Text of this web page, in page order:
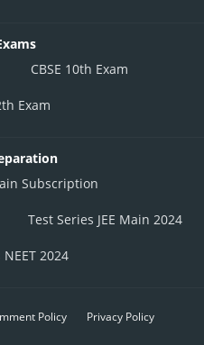
CBSE 10th Exam
Exam
Subscription
Test Series JEE Main 2024
2024
Policy Privacy Policy